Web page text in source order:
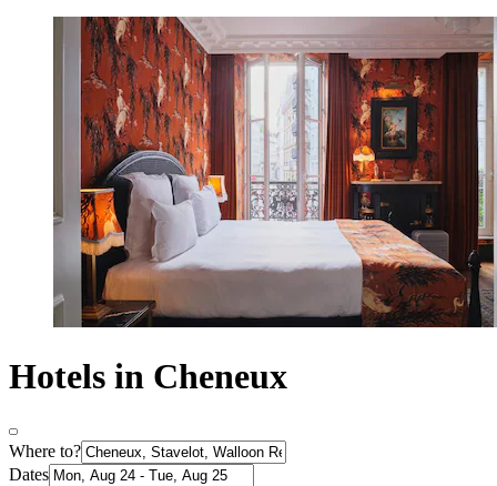
Hotels in Cheneux
Where to?
Dates